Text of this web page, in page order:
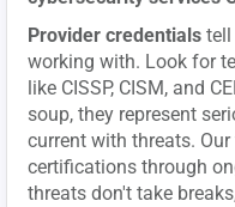
Provider credentials tell
working with. Look for
like CISSP, CISM, and
soup, they represent
current with threats.
certifications through
threats don't take